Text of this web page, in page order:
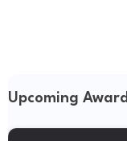
Upcoming